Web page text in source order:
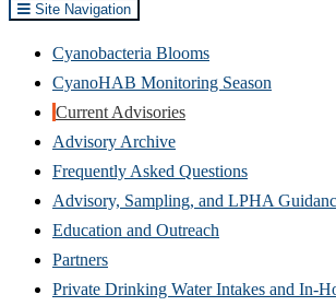
Site Navigation
Cyanobacteria Blooms
CyanoHAB Monitoring Season
Current Advisories
Advisory Archive
Frequently Asked Questions
Advisory, Sampling, and LPHA
Education and Outreach
Partners
Private Drinking Water Intakes and In-